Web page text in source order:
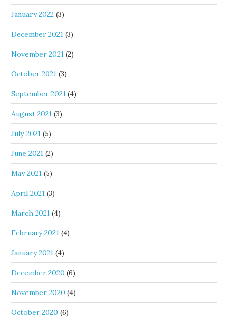
January 2022 (3)
December 2021 (3)
November 2021 (2)
October 2021 (3)
September 2021 (4)
August 2021 (3)
July 2021 (5)
June 2021 (2)
May 2021 (5)
April 2021 (3)
March 2021 (4)
February 2021 (4)
January 2021 (4)
December 2020 (6)
November 2020 (4)
October 2020 (6)